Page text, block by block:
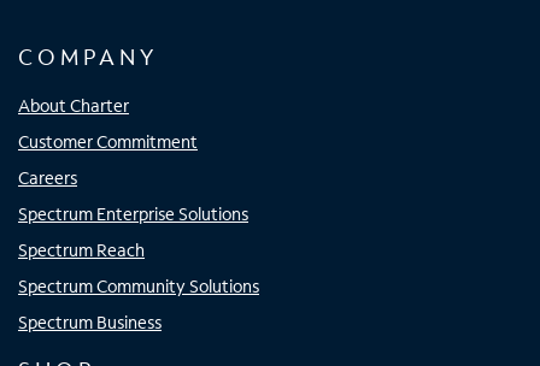
COMPANY
About Charter
Customer Commitment
Careers
Spectrum Enterprise Solutions
Spectrum Reach
Spectrum Community Solutions
Spectrum Business